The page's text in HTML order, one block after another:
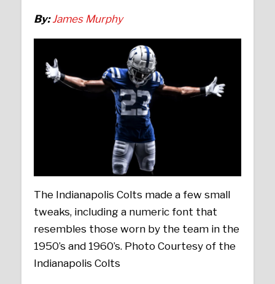
By:James Murphy
The Indianapolis Colts made a few small
tweaks, including a numeric font that
resembles those worn by the team in the
1950’s and 1960’s. Photo Courtesy of the
Indianapolis Colts